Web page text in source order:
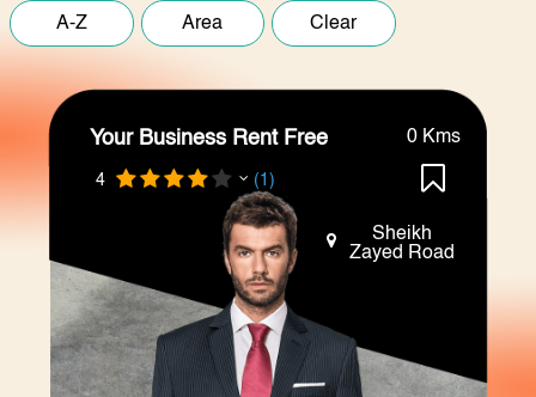
Your Business Rent Free
4 (1)
0 Kms
Sheikh
Zayed Road